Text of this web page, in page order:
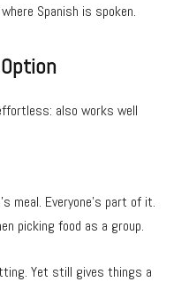
Spanish is spoken.
also works well
meal. Everyone’s part of it.
picking food as a group.
Yet still gives things a